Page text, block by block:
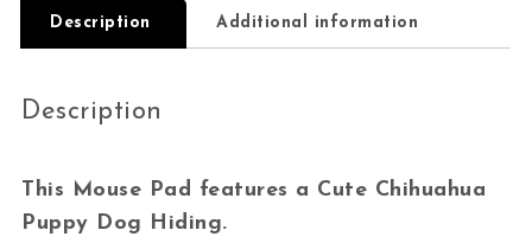
Description Additional information
Description
This Mouse Pad features a Cute Chihuahua
Puppy Dog Hiding.